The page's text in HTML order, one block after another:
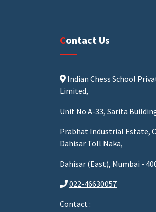
Contact Us
Indian Chess School
Limited,
Unit No A-33, Sarita
Prabhat Industrial Estate,
Dahisar Toll Naka,
Dahisar (East), Mumbai -
022-46630057
Contact :